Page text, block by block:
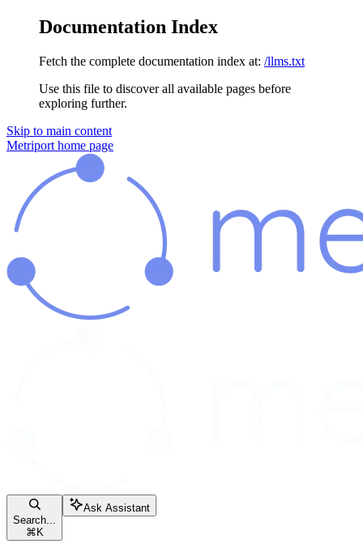
Documentation Index
Fetch the complete documentation index at: /llms.txt
Use this file to discover all available pages before
exploring further.
Skip to main content
Metriport home page
Search...
⌘ K
Ask Assistant